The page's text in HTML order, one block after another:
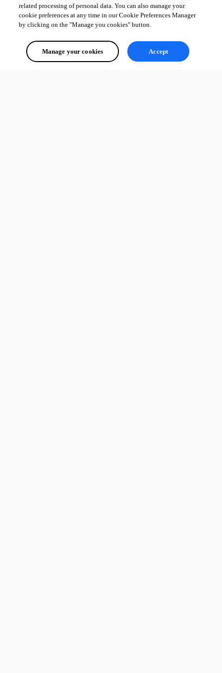
related processing of personal data. You can also manage your
cookie preferences at any time in our Cookie Preferences Manager
by clicking on the "Manage you cookies" button.
Manage your cookies Accept